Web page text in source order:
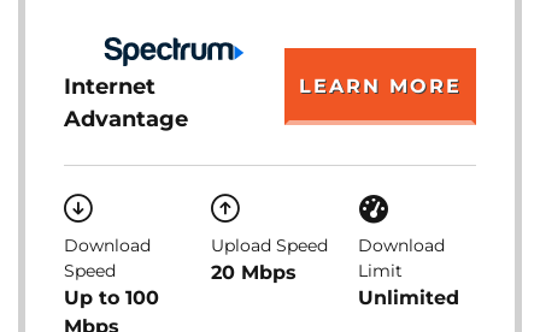
Internet
Advantage
LEARN MORE
Download
Speed
Up to 100
Mbps
Upload Speed
20 Mbps
Download
Limit
Unlimited